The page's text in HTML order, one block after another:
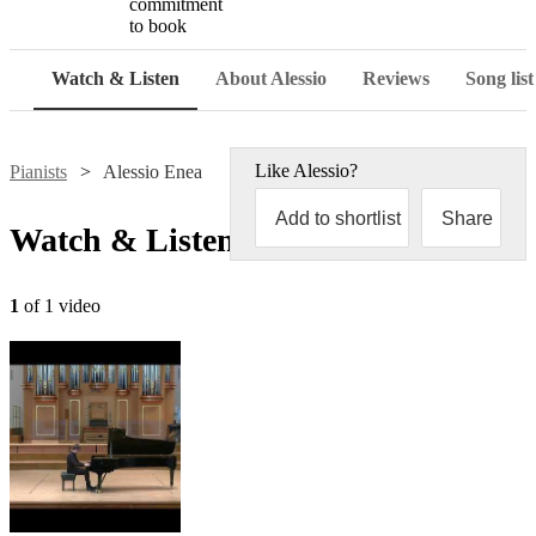
commitment
to book
Watch & Listen About Alessio Reviews Song list
Pianists Alessio Enea Like Alessio?
Add to shortlist Share
Watch & Listen
1 of 1 video